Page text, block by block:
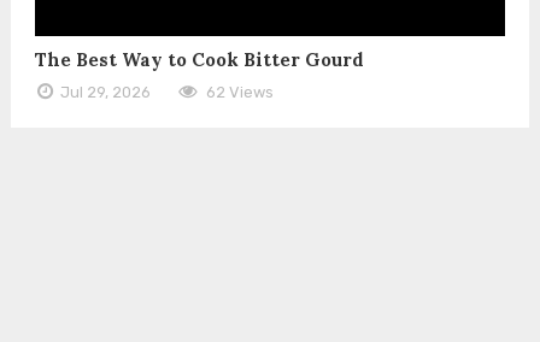
The Best Way to Cook Bitter Gourd
Jul 29, 2026 62 Views